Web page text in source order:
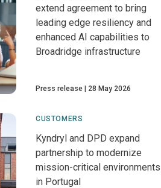
extend agreement to bring
leading edge resiliency and
enhanced AI capabilities to
Broadridge infrastructure
Press release 28 May 2026
CUSTOMERS
Kyndryl and DPD expand
partnership to modernize
mission-critical environments
in Portugal